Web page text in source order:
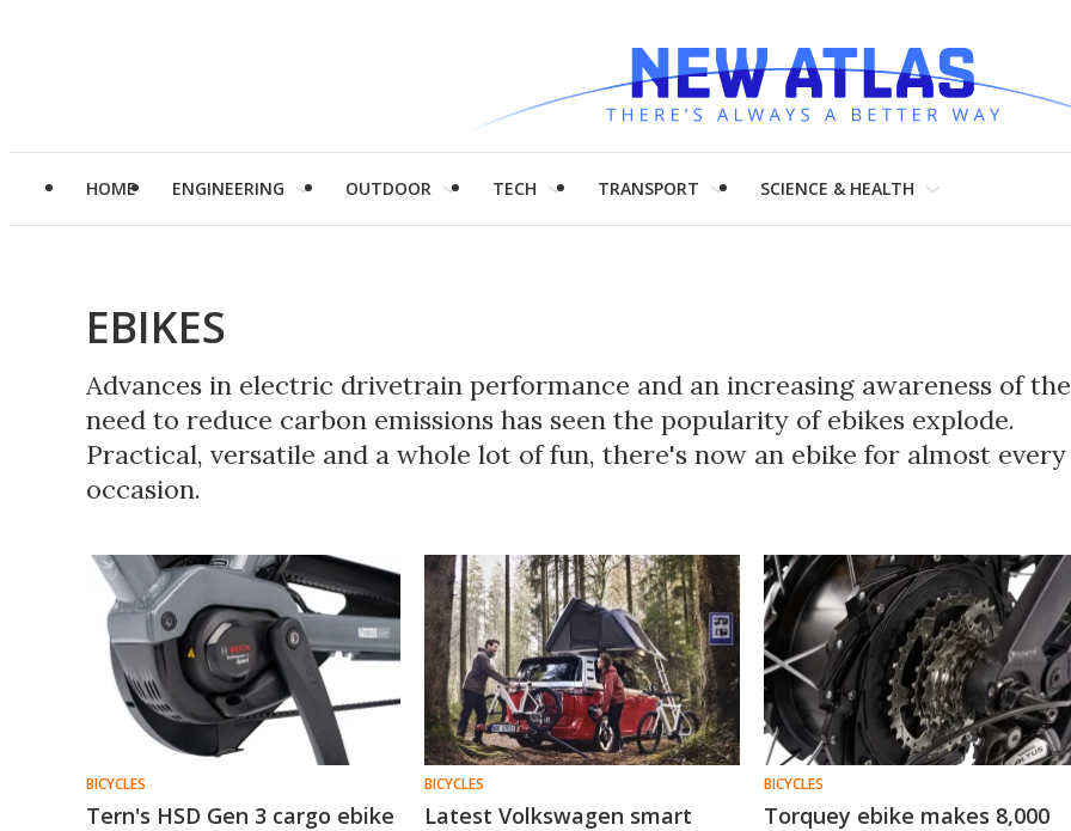
HOME ENGINEERING OUTDOOR TECH TRANSPORT SCIENCE & HEALTH
EBIKES
Advances in electric drivetrain performance and an increasing awareness of the
need to reduce carbon emissions has seen the popularity of ebikes explode.
Practical, versatile and a whole lot of fun, there's now an ebike for almost every
occasion.
BICYCLES
Tern's HSD Gen 3 cargo ebike
BICYCLES
Latest Volkswagen smart
BICYCLES
Torquey ebike makes 8,000